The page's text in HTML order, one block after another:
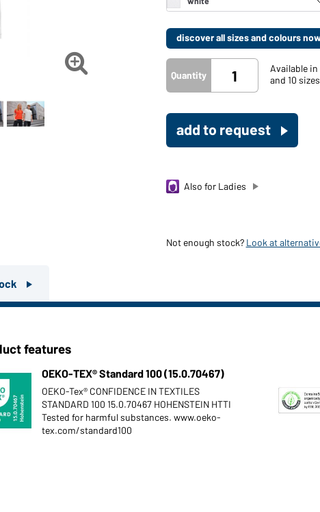

discover all sizes and colours
Quantity
Available in
and 10 sizes
add to request
Also for Ladies
Not enough stock? Look at
features
OEKO-TEX® Standard 100 (15.0.70467)
OEKO-Tex® CONFIDENCE IN TEXTILES
STANDARD 100 15.0.70467 HOHENSTEIN HTTI
Tested for harmful substances. www.oeko-
tex.com/standard100